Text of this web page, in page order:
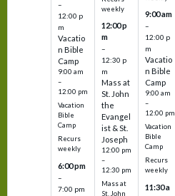
–
12:00 p
m
Vacatio
n Bible
Camp
9:00 am
–
12:00 pm
Vacation
Bible
Camp
Recurs
weekly
6:00 pm
–
7:00 pm
weekly
12:00 p
m
–
12:30 p
m
Mass at
St. John
the
Evangel
ist & St.
Joseph
12:00 pm
–
12:30 pm
Mass at
St. John
9:00 am
–
12:00 p
m
Vacatio
n Bible
Camp
9:00 am
–
12:00 pm
Vacation
Bible
Camp
Recurs
weekly
11:30 a